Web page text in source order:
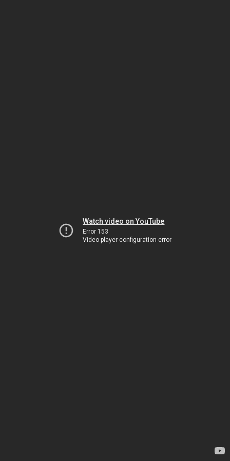
Watch video on YouTube
Error 153
Video player configuration error